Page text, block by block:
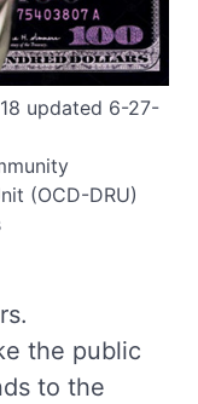
updated 6-27-
(OCD-DRU)
the public
to the